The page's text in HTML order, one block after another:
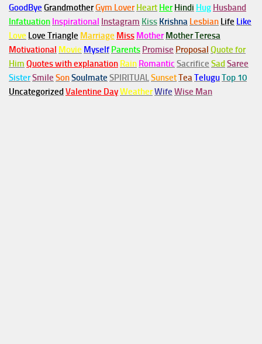
GoodBye GrandmotherGym Lover Heart Her Hindi Hug Husband
Infatuation Inspirational Instagram Kiss Krishna Lesbian Life Like
Love Love Triangle Marriage Miss Mother Mother Teresa
Motivational Movie Myself Parents Promise Proposal Quote for
Him Quotes with explanation Rain Romantic Sacrifice Sad Saree
SisterSmile SonSoulmate SPIRITUALSunsetTeaTeluguTop 10
Uncategorized Valentine DayWeatherWife Wise Man